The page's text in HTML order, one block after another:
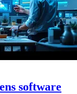
software